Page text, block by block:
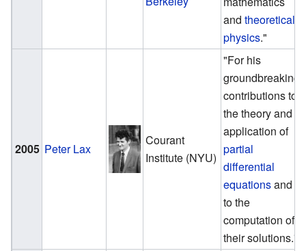
andtheoretical
physics."
2005 Peter Lax
Courant
Institute (NYU)
"For his
groundbreaking
contributions to
the theory and
application of
partial
differential
equationsand
to the
computation of
their solutions."